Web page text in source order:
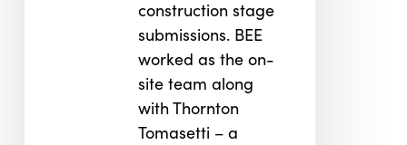
construction stage
submissions. BEE
worked as the on-
site team along
with Thornton
Tomasetti – a